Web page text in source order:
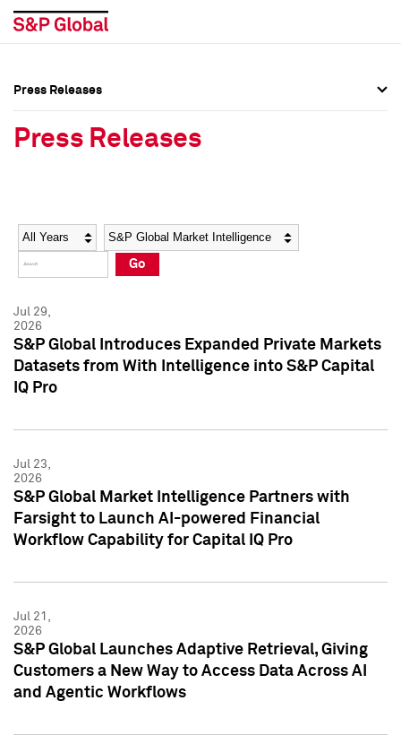
Social Media Directory
Press Kit
Social Media Directory
Press Kit
Press Releases
Press Releases
Year Category
Go
Jul 29,
2026
S&P Global Introduces Expanded Private Markets
Datasets from With Intelligence into S&P Capital
IQ Pro
Jul 23,
2026
S&P Global Market Intelligence Partners with
Farsight to Launch AI-powered Financial
Workflow Capability for Capital IQ Pro
Jul 21,
2026
S&P Global Launches Adaptive Retrieval, Giving
Customers a New Way to Access Data Across AI
and Agentic Workflows